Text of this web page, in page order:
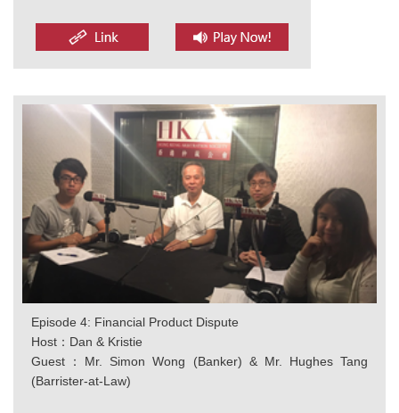
Episode 4: Financial Product Dispute
Host：Dan & Kristie
Guest：Mr. Simon Wong (Banker) & Mr. Hughes Tang
(Barrister-at-Law)